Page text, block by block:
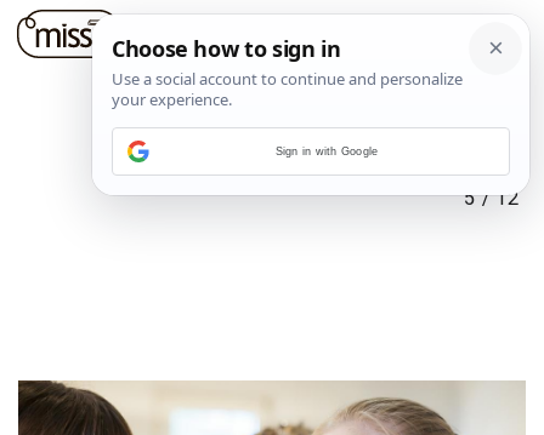
5/12
Sign in with Google